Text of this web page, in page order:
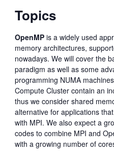
Topics
OpenMPis a widely used
memory architectures,
nowadays. We will cover the
paradigm as well as some
programming NUMA
Compute Cluster contain an
thus we consider shared
alternative for applications
with MPI. We also expect a
codes to combine MPI and
with a growing number of